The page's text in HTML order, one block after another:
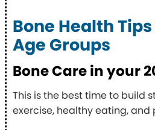
Bone Health
Age Groups
Bone Care in your
This is the best time to build
exercise, healthy eating, and